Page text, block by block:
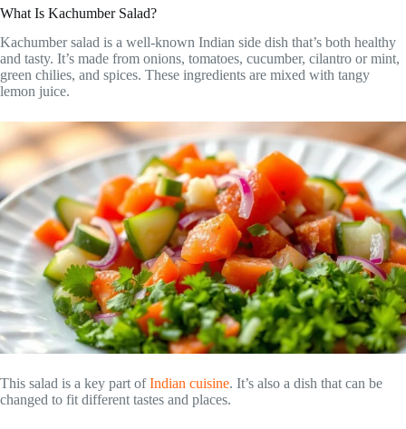
What Is Kachumber Salad?
Kachumber salad is a well-known Indian side dish that’s both healthy
and tasty. It’s made from onions, tomatoes, cucumber, cilantro or mint,
green chilies, and spices. These ingredients are mixed with tangy
lemon juice.
This salad is a key part ofIndian cuisine. It’s also a dish that can be
changed to fit different tastes and places.